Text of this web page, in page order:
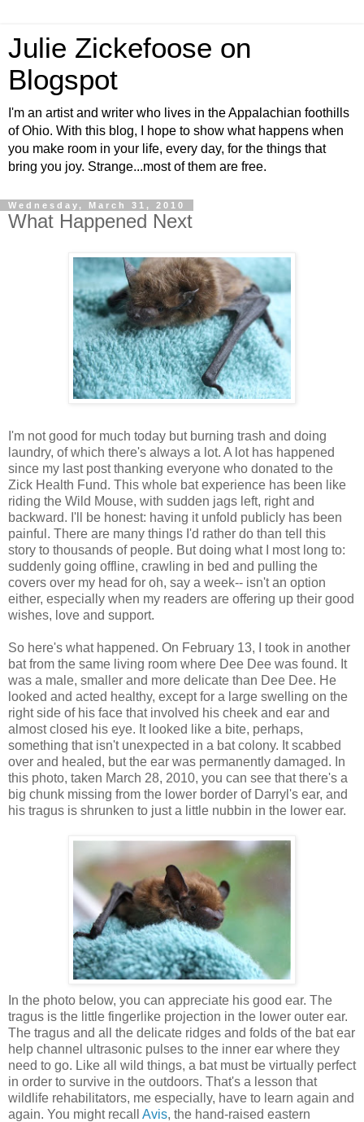
Julie Zickefoose on
Blogspot
I'm an artist and writer who lives in the Appalachian foothills
of Ohio. With this blog, I hope to show what happens when
you make room in your life, every day, for the things that
bring you joy. Strange...most of them are free.
Wednesday, March 31, 2010
What Happened Next
I'm not good for much today but burning trash and doing
laundry, of which there's always a lot. A lot has happened
since my last post thanking everyone who donated to the
Zick Health Fund. This whole bat experience has been like
riding the Wild Mouse, with sudden jags left, right and
backward. I'll be honest: having it unfold publicly has been
painful. There are many things I'd rather do than tell this
story to thousands of people. But doing what I most long to:
suddenly going offline, crawling in bed and pulling the
covers over my head for oh, say a week-- isn't an option
either, especially when my readers are offering up their good
wishes, love and support.
So here's what happened. On February 13, I took in another
bat from the same living room where Dee Dee was found. It
was a male, smaller and more delicate than Dee Dee. He
looked and acted healthy, except for a large swelling on the
right side of his face that involved his cheek and ear and
almost closed his eye. It looked like a bite, perhaps,
something that isn't unexpected in a bat colony. It scabbed
over and healed, but the ear was permanently damaged. In
this photo, taken March 28, 2010, you can see that there's a
big chunk missing from the lower border of Darryl's ear, and
his tragus is shrunken to just a little nubbin in the lower ear.
In the photo below, you can appreciate his good ear. The
tragus is the little fingerlike projection in the lower outer ear.
The tragus and all the delicate ridges and folds of the bat ear
help channel ultrasonic pulses to the inner ear where they
need to go. Like all wild things, a bat must be virtually perfect
in order to survive in the outdoors. That's a lesson that
wildlife rehabilitators, me especially, have to learn again and
again. You might recall Avis, the hand-raised eastern